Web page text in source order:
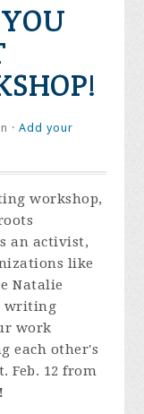
·Add your
workshop,
an activist,
like
Natalie
writing
work
each other's
Feb. 12 from